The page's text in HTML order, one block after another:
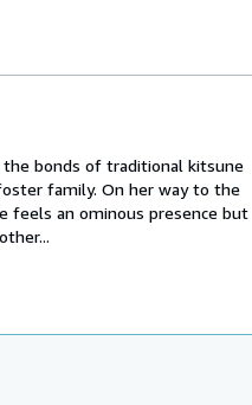
the bonds of traditional kitsune
family. On her way to the
feels an ominous presence but